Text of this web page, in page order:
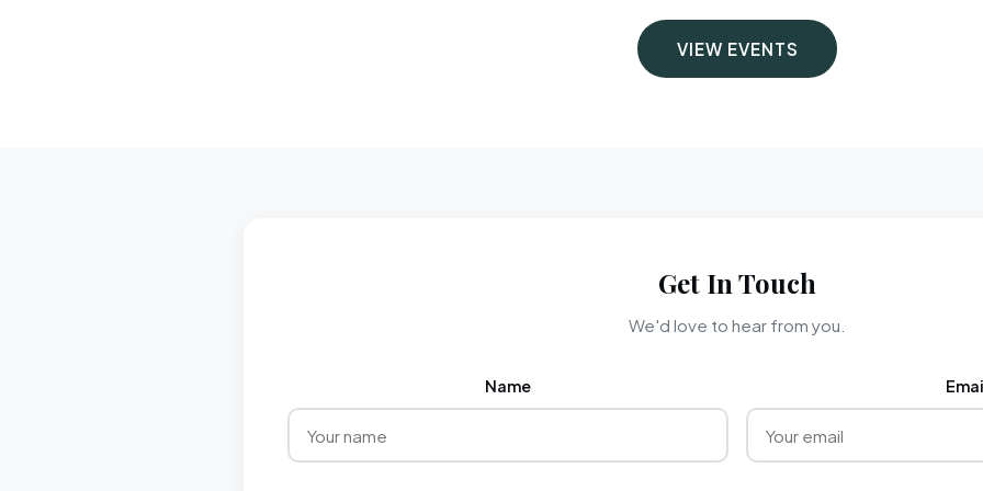
VIEW EVENTS
Get In Touch
We'd love to hear from you.
Name